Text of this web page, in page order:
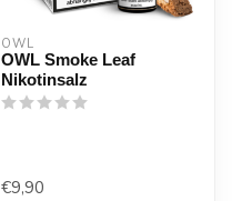
OWL
OWL Smoke Leaf
Nikotinsalz
€9,90